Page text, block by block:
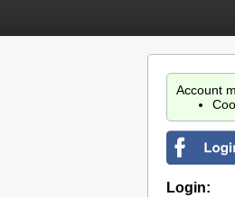
Account
Login: